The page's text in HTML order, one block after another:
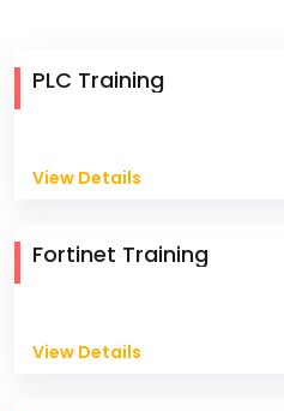
Fortinet Training
View Details
PLC Training
View Details